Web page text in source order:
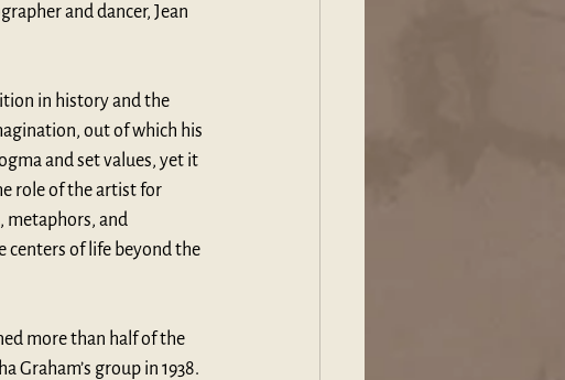
and dancer, Jean
in history and the
out of which his
and set values, yet it
role of the artist for
metaphors, and
centers of life beyond the
more than half of the
group in 1938.